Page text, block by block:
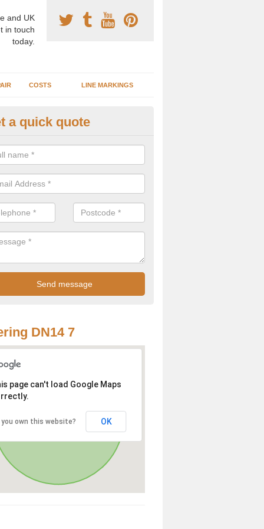
and UK
in touch
today.
COSTS LINE MARKINGS
Surface Construction
staff have completed countless projects at schools and
to offer any advice you need when installing a basketball court.
a quick quote
DN14 7
page can't load Google Maps
you own this website? OK